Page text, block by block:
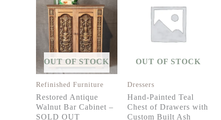
OUT OF STOCK
Refinished Furniture
Restored Antique
Walnut Bar Cabinet –
SOLD OUT
OUT OF STOCK
Dressers
Hand-Painted Teal
Chest of Drawers with
Custom Built Ash